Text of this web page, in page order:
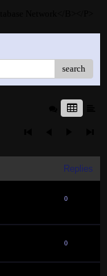
search
Replies
0
0